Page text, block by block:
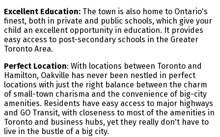
Excellent Education: The town is also home to Ontario's
finest, both in private and public schools, which give your
child an excellent opportunity in education. It provides
easy access to post-secondary schools in the Greater
Toronto Area.
Perfect Location: With locations between Toronto and
Hamilton, Oakville has never been nestled in perfect
locations with just the right balance between the charm
of small-town charisma and the convenience of big-city
amenities. Residents have easy access to major highways
and GO Transit, with closeness to most of the amenities in
Toronto and business hubs, yet they really don't have to
live in the bustle of a big city.